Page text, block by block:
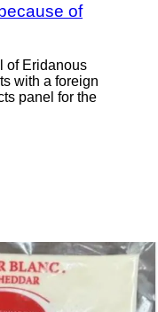
of
of Eridanous
with a foreign
panel for the